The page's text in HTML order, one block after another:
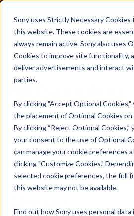
Sony uses Strictly Necessary Cookies
this website. These cookies are
always remain active. Sony also uses
Cookies to improve site functionality,
deliver advertisements and interact
parties.
By clicking "Accept Optional Cookies,"
the placement of Optional Cookies on
By clicking “Reject Optional Cookies,”
your consent to the use of Optional
can manage your cookie preferences
clicking "Customize Cookies."
selected cookie preferences, the full
this website may not be available.
Find out how Sony uses personal data
Sampling
Federated